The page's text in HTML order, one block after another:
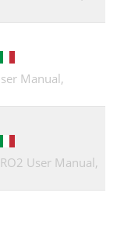
Manual,
User Manual,